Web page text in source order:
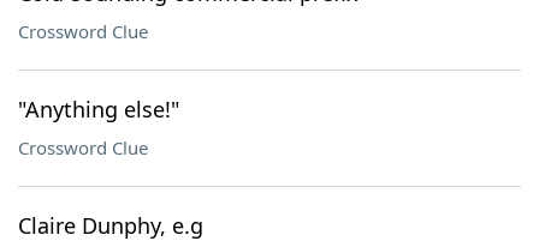
Crossword Clue
"Anything else!"
Crossword Clue
Claire Dunphy, e.g